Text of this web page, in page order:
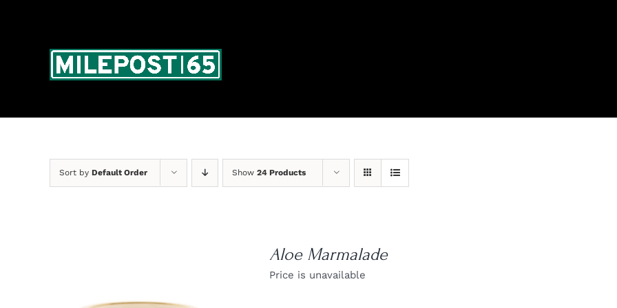
Sort by Default Order Show 24 Products
Aloe Marmalade
Price is unavailable